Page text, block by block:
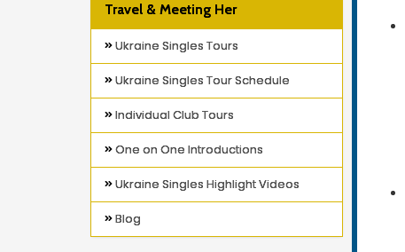
Travel & Meeting Her
Ukraine Singles Tours
Ukraine Singles Tour Schedule
Individual Club Tours
One on One Introductions
Ukraine Singles Highlight Videos
Blog